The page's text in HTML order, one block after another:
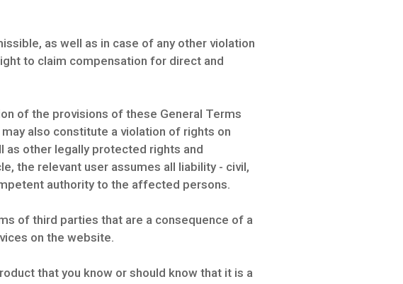
as well as in case of any other violation
to claim compensation for direct and
of the provisions of these General Terms
also constitute a violation of rights on
other legally protected rights and
the relevant user assumes all liability - civil,
authority to the affected persons.
of third parties that are a consequence of a
on the website.
that you know or should know that it is a